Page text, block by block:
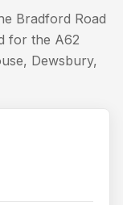
Bradford Road
for the A62
Dewsbury,